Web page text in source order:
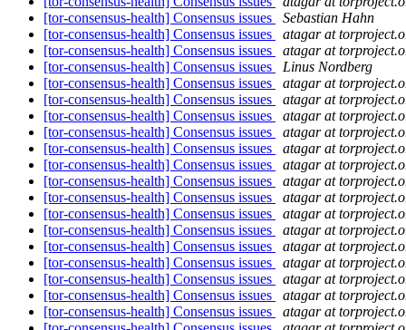
[tor-consensus-health] Consensus issues
Sebastian Hahn
[tor-consensus-health] Consensus issues
atagar at
[tor-consensus-health] Consensus issues
atagar at
[tor-consensus-health] Consensus issues
Linus Nordberg
[tor-consensus-health] Consensus issues
atagar at
[tor-consensus-health] Consensus issues
atagar at
[tor-consensus-health] Consensus issues
atagar at
[tor-consensus-health] Consensus issues
atagar at
[tor-consensus-health] Consensus issues
atagar at
[tor-consensus-health] Consensus issues
atagar at
[tor-consensus-health] Consensus issues
atagar at
[tor-consensus-health] Consensus issues
atagar at
[tor-consensus-health] Consensus issues
atagar at
[tor-consensus-health] Consensus issues
atagar at
[tor-consensus-health] Consensus issues
atagar at
[tor-consensus-health] Consensus issues
atagar at
[tor-consensus-health] Consensus issues
atagar at
[tor-consensus-health] Consensus issues
atagar at
[tor-consensus-health] Consensus issues
atagar at